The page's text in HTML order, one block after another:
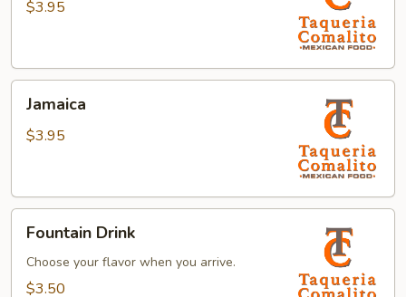
$3.95
Jamaica
$3.95
Drink
Fountain Drink
Choose your flavor when you arrive.
$3.50